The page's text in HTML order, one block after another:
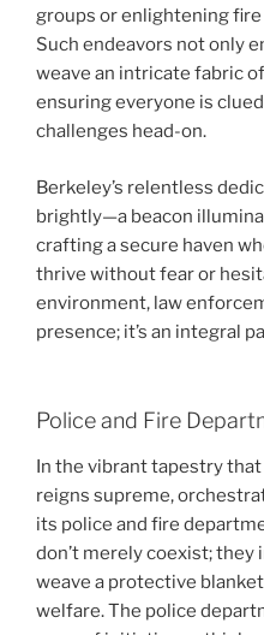
groups or enlightening
Such endeavors not only
weave an intricate fabric
ensuring everyone is
challenges head-on.
Berkeley’s relentless
brightly—a beacon
crafting a secure haven
thrive without fear or
environment, law
presence; it’s an integral
Police and Fire
In the vibrant tapestry
reigns supreme,
its police and fire
don’t merely coexist;
weave a protective
welfare. The police